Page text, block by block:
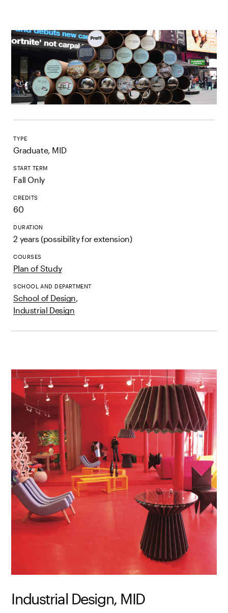
TYPE
Graduate, MID
START TERM
Fall Only
CREDITS
60
DURATION
2 years (possibility for extension)
COURSES
Plan of Study
SCHOOL AND DEPARTMENT
School of Design
Industrial Design
Industrial Design, MID